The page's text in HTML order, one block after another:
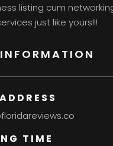
listing cum
just like yours!!!
TIME